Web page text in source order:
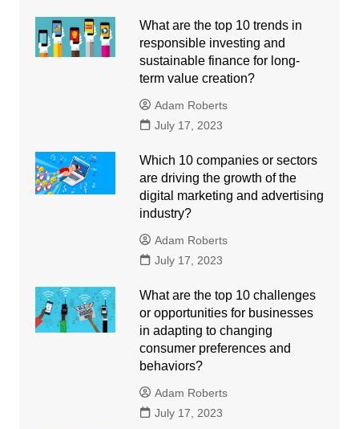
What are the top 10 trends in
responsible investing and
sustainable finance for long-
term value creation?
Adam Roberts
July 17, 2023
Which 10 companies or sectors
are driving the growth of the
digital marketing and advertising
industry?
Adam Roberts
July 17, 2023
What are the top 10 challenges
or opportunities for businesses
in adapting to changing
consumer preferences and
behaviors?
Adam Roberts
July 17, 2023